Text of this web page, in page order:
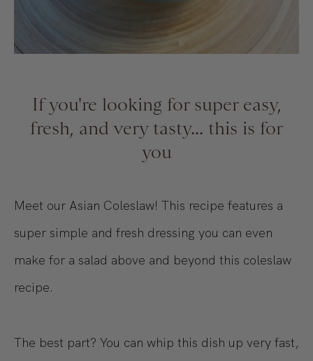
If you're looking for super easy,
fresh, and very tasty... this is for
you
Meet our Asian Coleslaw! This recipe features a
super simple and fresh dressing you can even
make for a salad above and beyond this coleslaw
recipe.
The best part? You can whip this dish up very fast,